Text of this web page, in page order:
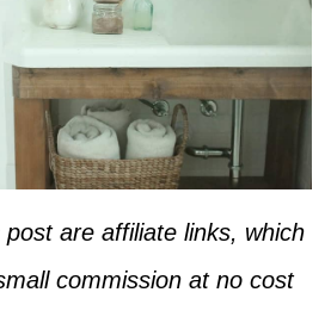
are affiliate links, which
commission at no cost